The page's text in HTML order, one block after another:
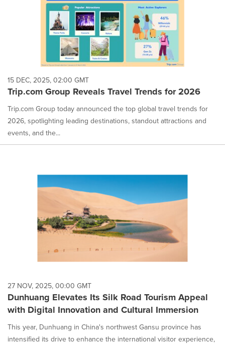
15 DEC, 2025, 02:00 GMT
Trip.com Group Reveals Travel Trends for 2026
Trip.com Group today announced the top global travel trends for
2026, spotlighting leading destinations, standout attractions and
events, and the...
27 NOV, 2025, 00:00 GMT
Dunhuang Elevates Its Silk Road Tourism Appeal
with Digital Innovation and Cultural Immersion
This year, Dunhuang in China's northwest Gansu province has
intensified its drive to enhance the international visitor experience,